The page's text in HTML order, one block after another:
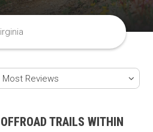
TRAILS WITHIN